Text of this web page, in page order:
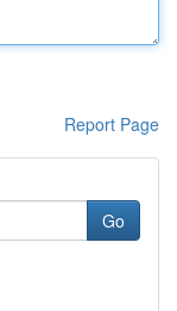
Report Page
Go